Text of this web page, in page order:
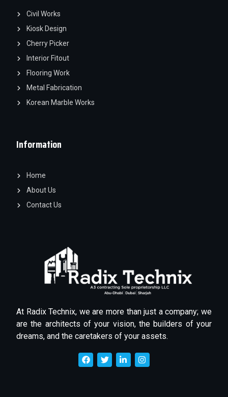
At Radix Technix, we are more than just a company; we
are the architects of your vision, the builders of your
dreams, and the caretakers of your assets.
Information
Home
About Us
Contact Us
Civil Works
Kiosk Design
Cherry Picker
Interior Fitout
Flooring Work
Metal Fabrication
Korean Marble Works